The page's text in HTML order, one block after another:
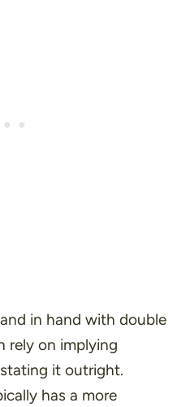
in hand with double
rely on implying
it outright.
has a more